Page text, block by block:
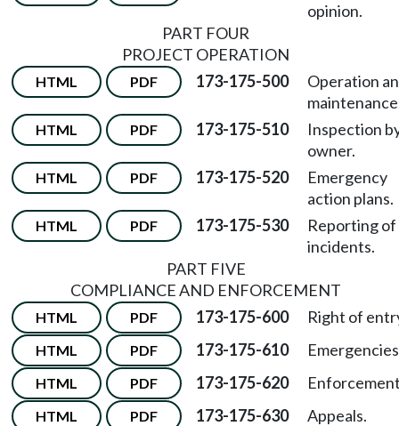
opinion.
PART FOUR
PROJECT OPERATION
HTML PDF 173-175-500
Operation
HTML PDF 173-175-510
Inspection
owner.
HTML PDF 173-175-520
Emergency
action plans.
HTML PDF 173-175-530
Reporting of
incidents.
PART FIVE
COMPLIANCE AND ENFORCEMENT
HTML PDF 173-175-600 Right of
HTML PDF 173-175-610
HTML PDF 173-175-620
HTML PDF 173-175-630
Appeals.